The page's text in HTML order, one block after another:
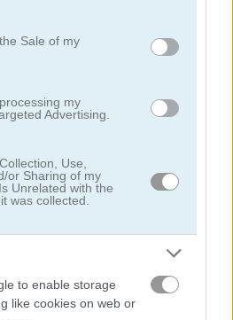
purposes in below Google
Sale of my
my
Advertising.
Use,
or Sharing of my
Unrelated with the
was collected.
to enable storage
like cookies on web or
(23)